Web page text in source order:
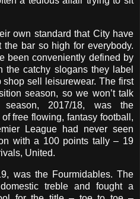
own standard that City have
bar so high for everybody.
been conveniently defined by
the catchy slogans they label
sell leisurewear. The first
season, so we won’t talk
2017/18, was the
free flowing, fantasy football,
League had never seen
with a 100 points tally – 19
United.
was the Fourmidables. The
treble and fought a